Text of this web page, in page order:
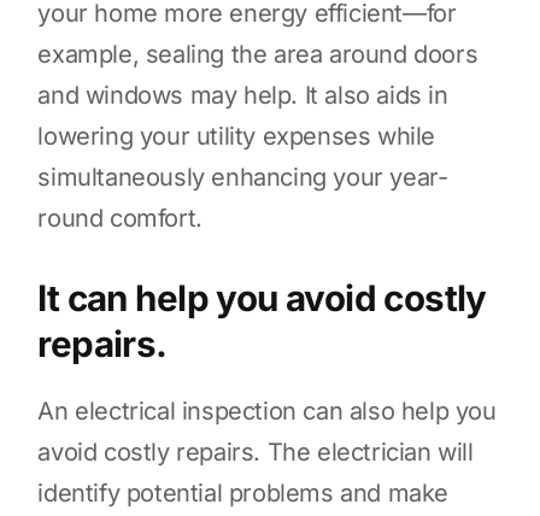
your home more energy efficient—for
example, sealing the area around doors
and windows may help. It also aids in
lowering your utility expenses while
simultaneously enhancing your year-
round comfort.
It can help you avoid costly
repairs.
An electrical inspection can also help you
avoid costly repairs. The electrician will
identify potential problems and make